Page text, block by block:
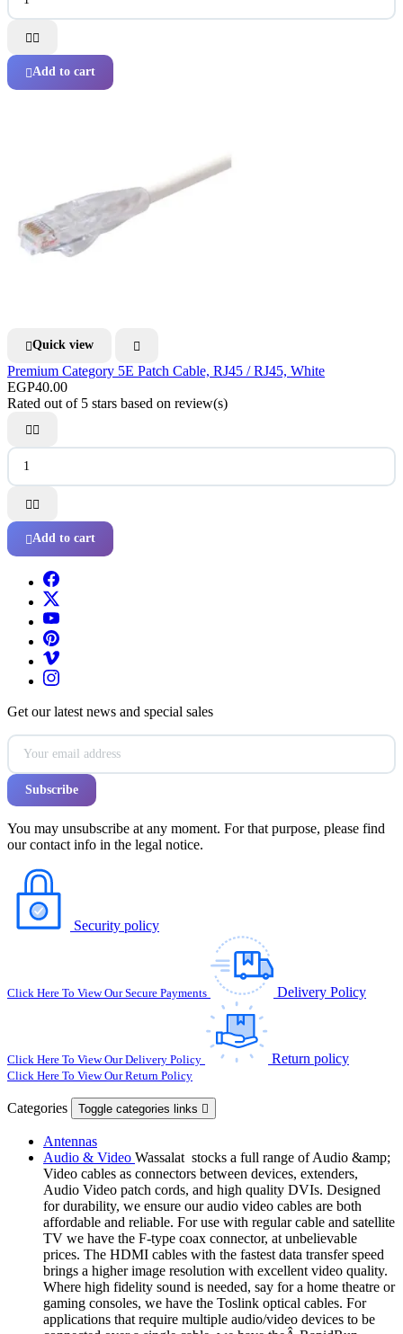

Add to cart
Quick view 
Premium Category 5E Patch Cable, RJ45 / RJ45, White
EGP40.00
Rated out of 5 stars based on review(s)


Add to cart
Get our latest news and special sales
You may unsubscribe at any moment. For that purpose, please find
our contact info in the legal notice.
Security policy
Click Here To View Our Secure Payments Delivery Policy
Click Here To View Our Delivery Policy Return policy
Click Here To View Our Return Policy
Categories Toggle categories links 
Antennas
Audio & Video Wassalat stocks a full range of Audio &amp;
Video cables as connectors between devices, extenders,
Audio Video patch cords, and high quality DVIs. Designed
for durability, we ensure our audio video cables are both
affordable and reliable. For use with regular cable and satellite
TV we have the F-type coax connector, at unbelievable
prices. The HDMI cables with the fastest data transfer speed
brings a higher image resolution with excellent video quality.
Where high fidelity sound is needed, say for a home theatre or
gaming consoles, we have the Toslink optical cables. For
applications that require multiple audio/video devices to be